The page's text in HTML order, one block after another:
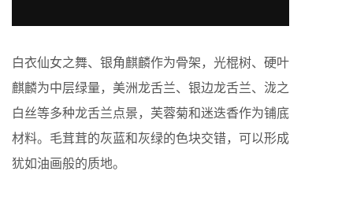
白衣仙女之舞、银角麒麟作为骨架，光棍树、硬叶
麒麟为中层绿量，美洲龙舌兰、银边龙舌兰、泷之
白丝等多种龙舌兰点景，芙蓉菊和迷迭香作为铺底
材料。毛茸茸的灰蓝和灰绿的色块交错，可以形成
犹如油画般的质地。